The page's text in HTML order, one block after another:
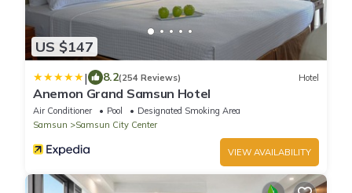
US $147
| 8.2(254 Reviews) Hotel
Anemon Grand Samsun Hotel
Air Conditioner Pool
Designated Smoking Area
Samsun
Samsun City Center
VIEW AVAILABILITY